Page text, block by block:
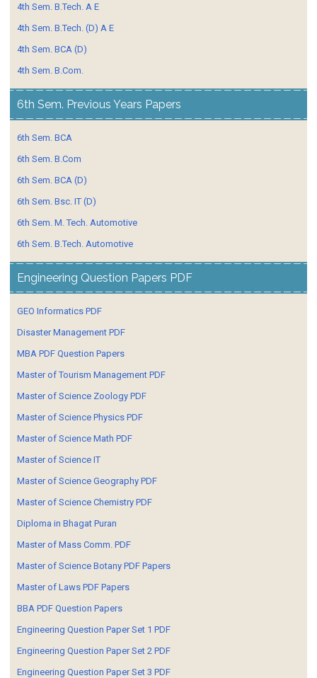
4th Sem. B.Tech. A E
4th Sem. B.Tech. (D) A E
4th Sem. BCA (D)
4th Sem. B.Com.
6th Sem. Previous Years Papers
6th Sem. BCA
6th Sem. B.Com
6th Sem. BCA (D)
6th Sem. Bsc. IT (D)
6th Sem. M. Tech. Automotive
6th Sem. B.Tech. Automotive
Engineering Question Papers PDF
GEO Informatics PDF
Disaster Management PDF
MBA PDF Question Papers
Master of Tourism Management PDF
Master of Science Zoology PDF
Master of Science Physics PDF
Master of Science Math PDF
Master of Science IT
Master of Science Geography PDF
Master of Science Chemistry PDF
Diploma in Bhagat Puran
Master of Mass Comm. PDF
Master of Science Botany PDF Papers
Master of Laws PDF Papers
BBA PDF Question Papers
Engineering Question Paper Set 1 PDF
Engineering Question Paper Set 2 PDF
Engineering Question Paper Set 3 PDF